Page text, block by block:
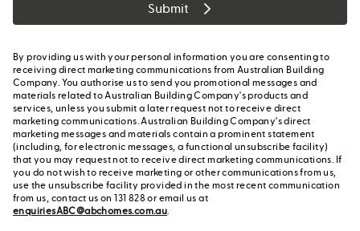
Submit
By providing us with your personal information you are consenting to
receiving direct marketing communications from Australian Building
Company. You authorise us to send you promotional messages and
materials related to Australian Building Company's products and
services, unless you submit a later request not to receive direct
marketing communications. Australian Building Company's direct
marketing messages and materials contain a prominent statement
(including, for electronic messages, a functional unsubscribe facility)
that you may request not to receive direct marketing communications. If
you do not wish to receive marketing or other communications from us,
use the unsubscribe facility provided in the most recent communication
from us, contact us on 131 828 or email us at
enquiriesABC@abchomes.com.au.